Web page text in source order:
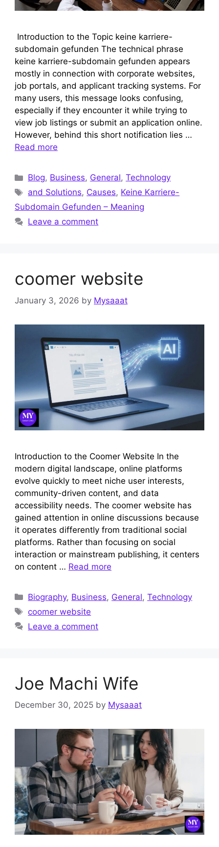
Introduction to the Topic keine karriere-
subdomain gefunden The technical phrase
keine karriere-subdomain gefunden appears
mostly in connection with corporate websites,
job portals, and applicant tracking systems. For
many users, this message looks confusing,
especially if they encounter it while trying to
view job listings or submit an application online.
However, behind this short notification lies …
Read more
Categories
Blog, Business, General,Technology
Tags
and Solutions, Causes, Keine Karriere-
Subdomain Gefunden – Meaning
Leave a comment
coomer website
January 3, 2026 by Mysaaat
Introduction to the Coomer Website In the
modern digital landscape, online platforms
evolve quickly to meet niche user interests,
community-driven content, and data
accessibility needs. The coomer website has
gained attention in online discussions because
it operates differently from traditional social
platforms. Rather than focusing on social
interaction or mainstream publishing, it centers
on content … Read more
Categories
Biography, Business, General,Technology
Tags
coomer website
Leave a comment
Joe Machi Wife
December 30, 2025 by Mysaaat